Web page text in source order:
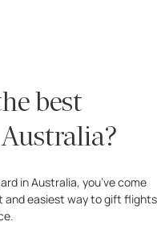
best
in Australia, you’ve come
and easiest way to gift flights